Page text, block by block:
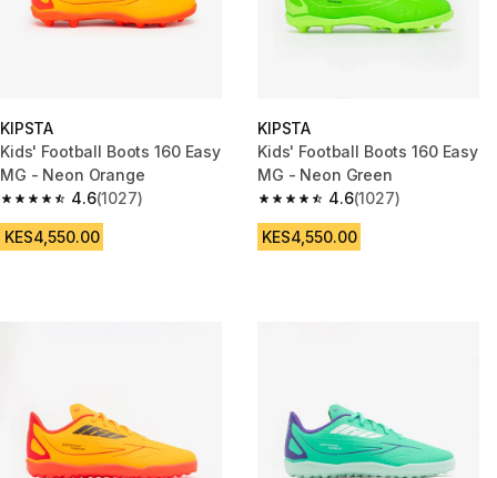
KIPSTA
Kids' Football Boots 160 Easy
MG - Neon Orange
4.6
4.6 out of 5 stars from 1027 reviews
(1027)
KES4,550.00
KIPSTA
Kids' Football Boots 160 Easy
MG - Neon Green
4.6
4.6 out of 5 stars from 1027
(1027)
KES4,550.00